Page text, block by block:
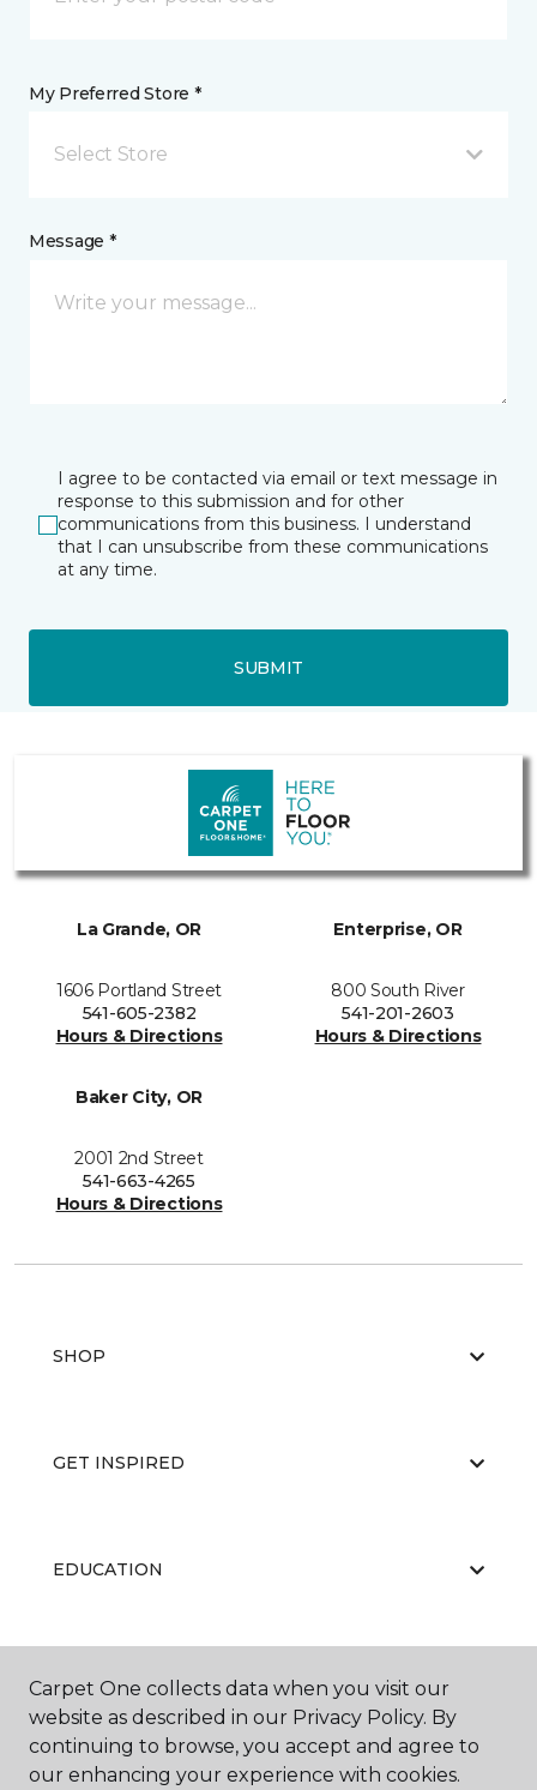
My Preferred Store *
Select Store
Message *
I agree to be contacted via email or text message in
response to this submission and for other
communications from this business. I understand
that I can unsubscribe from these communications
at any time.
SUBMIT
La Grande, OR
1606 Portland Street
541-605-2382
Hours & Directions
Enterprise, OR
800 South River
541-201-2603
Hours & Directions
Baker City, OR
2001 2nd Street
541-663-4265
Hours & Directions
SHOP
GET INSPIRED
EDUCATION
ABOUT US
Carpet One collects data when you visit our
website as described in our Privacy Policy. By
continuing to browse, you accept and agree to
our enhancing your experience with cookies.